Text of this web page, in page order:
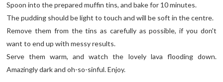
Spoon into the prepared muffin tins, and bake for 10 minutes.
The pudding should be light to touch and will be soft in the centre.
Remove them from the tins as carefully as possible, if you don't
want to end up with messy results.
Serve them warm, and watch the lovely lava flooding down.
Amazingly dark and oh-so-sinful. Enjoy.